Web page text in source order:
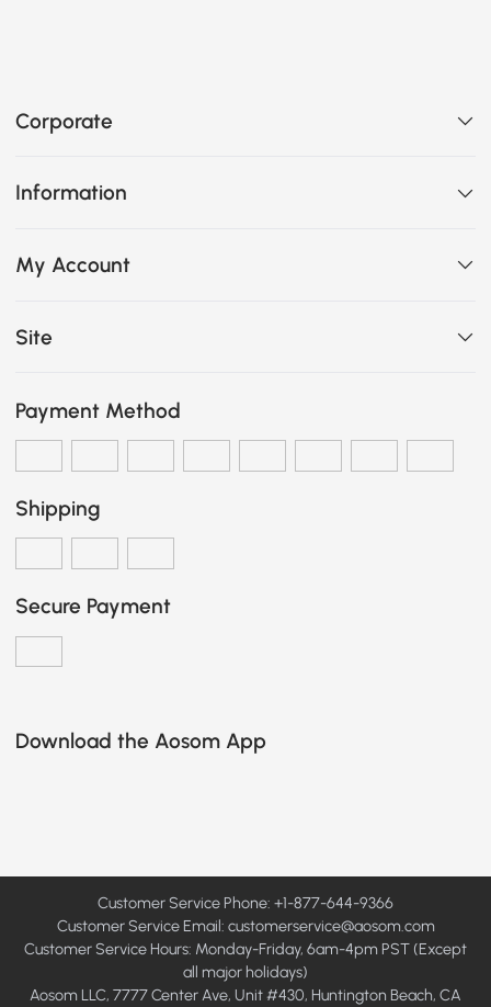
Corporate
Information
My Account
Site
Payment Method
Shipping
Secure Payment
Download the Aosom App
Customer Service Phone: +1-877-644-9366
Customer Service Email: customerservice@aosom.com
Customer Service Hours: Monday-Friday, 6am-4pm PST (Except
all major holidays)
Aosom LLC, 7777 Center Ave, Unit #430, Huntington Beach, CA